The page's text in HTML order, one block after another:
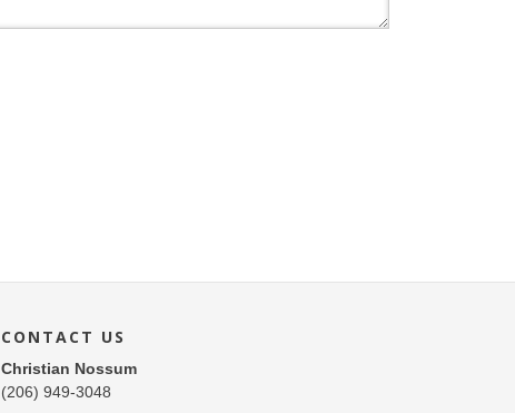
CONTACT US
Christian Nossum
(206) 949-3048